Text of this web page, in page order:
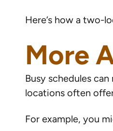
Here’s how a two-
More
Busy schedules
locations often
For example, you